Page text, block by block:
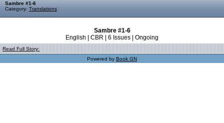
Sambre #1-6
Category: Translations
Sambre #1-6
English | CBR | 6 Issues | Ongoing
Read Full Story:
Powered by Book GN